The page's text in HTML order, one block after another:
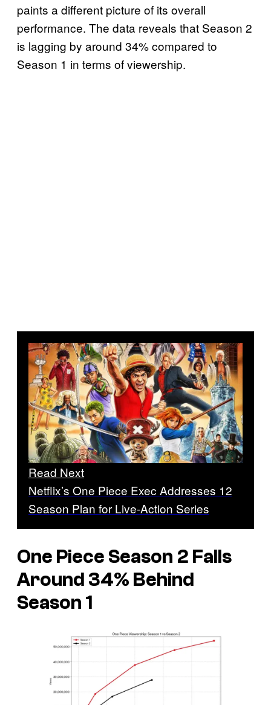
paints a different picture of its overall
performance. The data reveals that Season 2
is lagging by around 34% compared to
Season 1 in terms of viewership.
Read Next
Netflix’s One Piece Exec Addresses 12
Season Plan for Live-Action Series
One Piece Season 2 Falls
Around 34% Behind
Season 1